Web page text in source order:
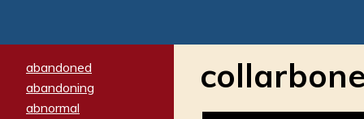
abandoned
abandoning
abnormal